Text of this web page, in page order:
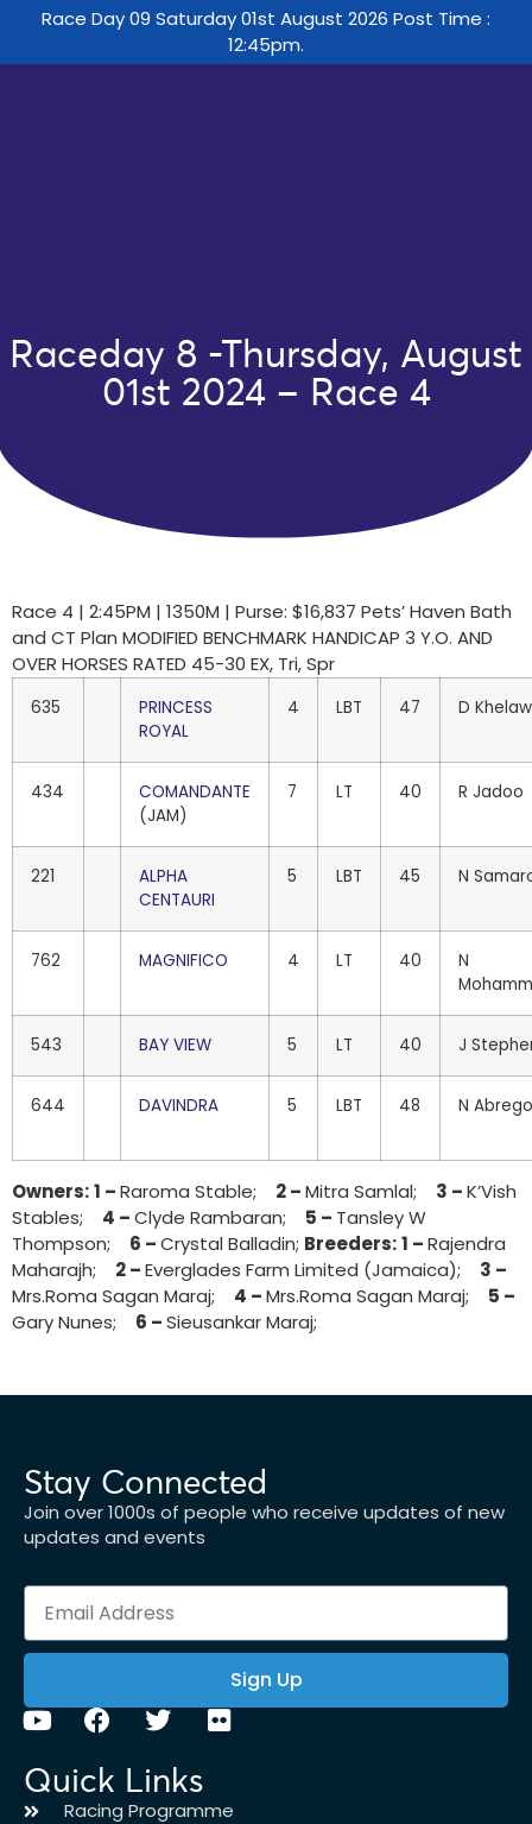
Race Day 09 Saturday 01st August 2026 Post Time :
12:45pm.
Raceday 8 -Thursday, August
01st 2024 – Race 4
Race 4 | 2:45PM | 1350M | Purse: $16,837 Pets’ Haven Bath
and CT Plan MODIFIED BENCHMARK HANDICAP 3 Y.O. AND
OVER HORSES RATED 45-30 EX, Tri, Spr
635
PRINCESS
ROYAL
4 LBT 47 D
434
COMANDANTE
(JAM)
7 LT 40 R Jadoo
221
ALPHA
CENTAURI
5 LBT 45 N
762 MAGNIFICO 4 LT 40
N
543 BAY VIEW 5 LT 40 J
644 DAVINDRA 5 LBT 48 N Abrego
Owners:1 –Raroma Stable; 2 –Mitra Samlal; 3 –K’Vish
Stables; 4 –Clyde Rambaran; 5 – Tansley W
Thompson; 6 –Crystal Balladin; Breeders:1 –Rajendra
Maharajh; 2 –Everglades Farm Limited (Jamaica); 3 –
Mrs.Roma Sagan Maraj; 4 –Mrs.Roma Sagan Maraj; 5 –
Gary Nunes; 6 –Sieusankar Maraj;
Stay Connected
Join over 1000s of people who receive updates of new
updates and events
Sign Up
Quick Links
Racing Programme